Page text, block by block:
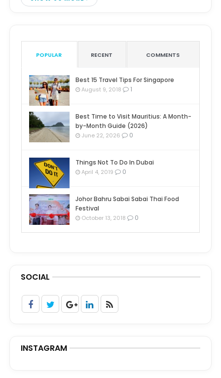
POPULAR RECENT COMMENTS
Best 15 Travel Tips For Singapore
August 9, 2018 1
Best Time to Visit Mauritius: A Month-
by-Month Guide (2026)
June 22, 2026 0
Things Not To Do In Dubai
April 4, 2019 0
Johor Bahru Sabai Sabai Thai Food
Festival
October 13, 2018 0
SOCIAL
INSTAGRAM